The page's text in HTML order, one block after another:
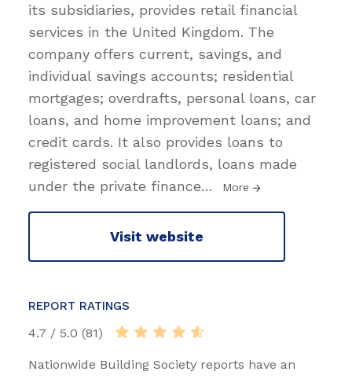
its subsidiaries, provides retail financial
services in the United Kingdom. The
company offers current, savings, and
individual savings accounts; residential
mortgages; overdrafts, personal loans, car
loans, and home improvement loans; and
credit cards. It also provides loans to
registered social landlords, loans made
under the private finance… More
Visit website
REPORT RATINGS
4.7 / 5.0 (81)
Nationwide Building Society reports have an